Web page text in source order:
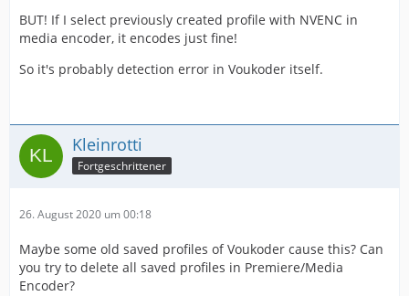
BUT! If I select previously created profile with NVENC in
media encoder, it encodes just fine!
So it's probably detection error in Voukoder itself.
Kleinrotti
Fortgeschrittener
26. August 2020 um 00:18
Maybe some old saved profiles of Voukoder cause this? Can
you try to delete all saved profiles in Premiere/Media
Encoder?